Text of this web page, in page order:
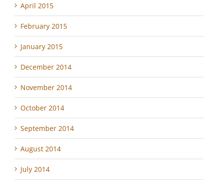
April 2015
February 2015
January 2015
December 2014
November 2014
October 2014
September 2014
August 2014
July 2014